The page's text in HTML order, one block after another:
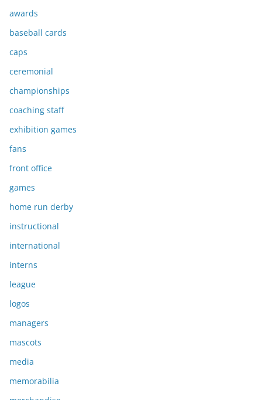
awards
baseball cards
caps
ceremonial
championships
coaching staff
exhibition games
fans
front office
games
home run derby
instructional
international
interns
league
logos
managers
mascots
media
memorabilia